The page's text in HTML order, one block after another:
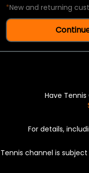
*New and returning
Have
For details,
channel is